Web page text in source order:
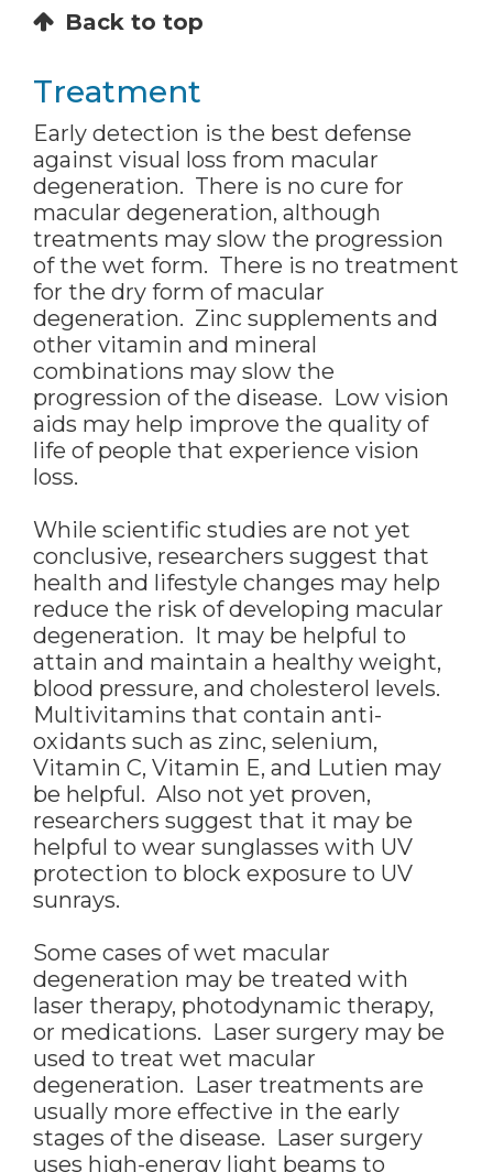
Back to top
Treatment
Early detection is the best defense
against visual loss from macular
degeneration. There is no cure for
macular degeneration, although
treatments may slow the progression
of the wet form. There is no treatment
for the dry form of macular
degeneration. Zinc supplements and
other vitamin and mineral
combinations may slow the
progression of the disease. Low vision
aids may help improve the quality of
life of people that experience vision
loss.
While scientific studies are not yet
conclusive, researchers suggest that
health and lifestyle changes may help
reduce the risk of developing macular
degeneration. It may be helpful to
attain and maintain a healthy weight,
blood pressure, and cholesterol levels.
Multivitamins that contain anti-
oxidants such as zinc, selenium,
Vitamin C, Vitamin E, and Lutien may
be helpful. Also not yet proven,
researchers suggest that it may be
helpful to wear sunglasses with UV
protection to block exposure to UV
sunrays.
Some cases of wet macular
degeneration may be treated with
laser therapy, photodynamic therapy,
or medications. Laser surgery may be
used to treat wet macular
degeneration. Laser treatments are
usually more effective in the early
stages of the disease. Laser surgery
uses high-energy light beams to